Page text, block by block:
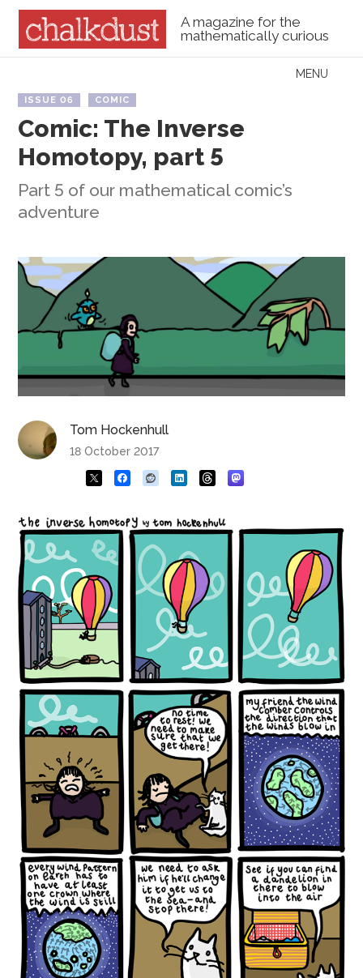
A magazine for the
mathematically curious
Menu
MENU
ISSUE 06 COMIC
Comic: The Inverse
Homotopy, part 5
Part 5 of our mathematical comic’s
adventure
Tom Hockenhull
18 October 2017